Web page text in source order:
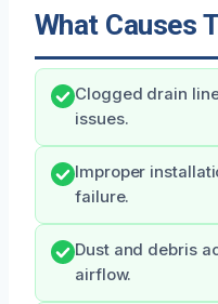
What Causes
Clogged drain
issues.
Improper
failure.
Dust and debris
airflow.